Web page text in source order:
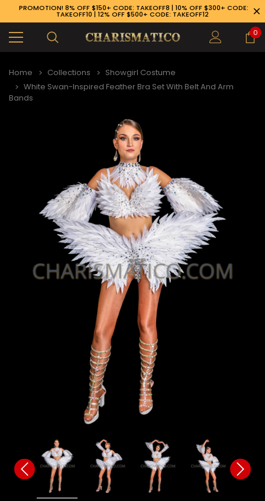
PROMOTION! 8% OFF $150+ CODE: TAKEOFF8 | 10% OFF $300+ CODE:
TAKEOFF10 | 12% OFF $500+ CODE: TAKEOFF12
0
Home Collections
Showgirl Costume
White Swan-Inspired Feather Bra Set With Belt And Arm
Bands